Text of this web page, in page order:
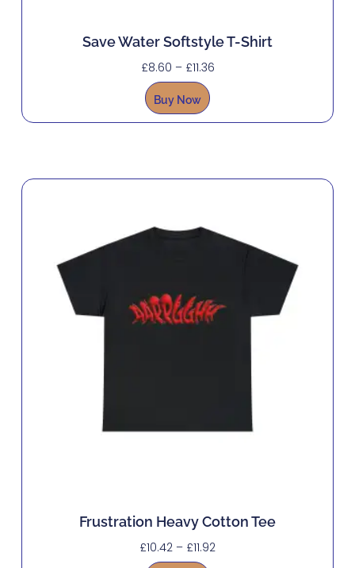
Save Water Softstyle T-Shirt
£8.60 – £11.36
Buy Now
Frustration Heavy Cotton Tee
£10.42 – £11.92